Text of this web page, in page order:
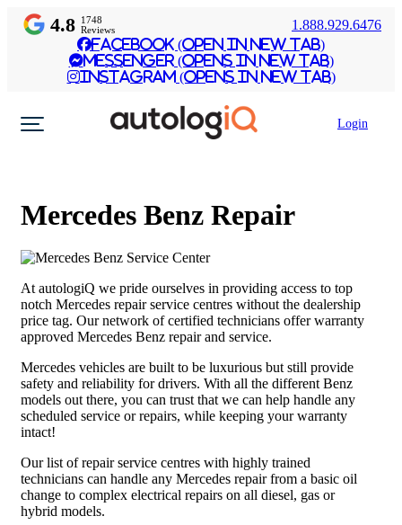
Facebook (Open in New Tab)
Messenger (Opens in New Tab)
Instagram (Opens in New Tab)
1.888.929.6476
4.8 1748
Reviews
Login
Mercedes Benz Repair
At autologiQ we pride ourselves in providing access to top
notch Mercedes repair service centres without the dealership
price tag. Our network of certified technicians offer warranty
approved Mercedes Benz repair and service.
Mercedes vehicles are built to be luxurious but still provide
safety and reliability for drivers. With all the different Benz
models out there, you can trust that we can help handle any
scheduled service or repairs, while keeping your warranty
intact!
Our list of repair service centres with highly trained
technicians can handle any Mercedes repair from a basic oil
change to complex electrical repairs on all diesel, gas or
hybrid models.